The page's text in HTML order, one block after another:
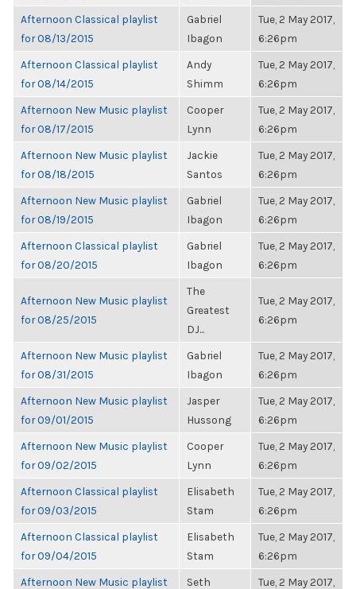
Afternoon Classical playlist
for 08/13/2015
Gabriel
Ibagon
Tue, 2 May 2017,
6:26pm
Afternoon Classical playlist
for 08/14/2015
Andy
Shimm
Tue, 2 May 2017,
6:26pm
Afternoon New Music playlist
for 08/17/2015
Cooper
Lynn
Tue, 2 May 2017,
6:26pm
Afternoon New Music playlist
for 08/18/2015
Jackie
Santos
Tue, 2 May 2017,
6:26pm
Afternoon New Music playlist
for 08/19/2015
Gabriel
Ibagon
Tue, 2 May 2017,
6:26pm
Afternoon Classical playlist
for 08/20/2015
Gabriel
Ibagon
Tue, 2 May 2017,
6:26pm
Afternoon New Music playlist
for 08/25/2015
The
Greatest
DJ...
Tue, 2 May 2017,
6:26pm
Afternoon New Music playlist
for 08/31/2015
Gabriel
Ibagon
Tue, 2 May 2017,
6:26pm
Afternoon New Music playlist
for 09/01/2015
Jasper
Hussong
Tue, 2 May 2017,
6:26pm
Afternoon New Music playlist
for 09/02/2015
Cooper
Lynn
Tue, 2 May 2017,
6:26pm
Afternoon Classical playlist
for 09/03/2015
Elisabeth
Stam
Tue, 2 May 2017,
6:26pm
Afternoon Classical playlist
for 09/04/2015
Elisabeth
Stam
Tue, 2 May 2017,
6:26pm
Afternoon New Music playlist
Seth
Tue, 2 May 2017,